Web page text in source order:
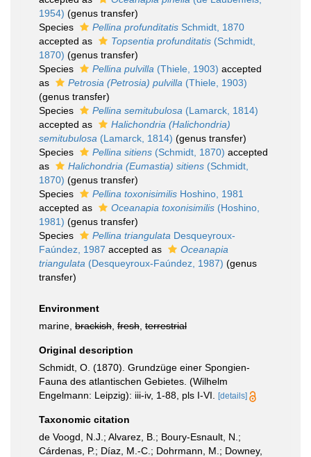
1954) (genus transfer)
Species
Pellina profunditatis Schmidt, 1870
accepted as
Topsentia profunditatis (Schmidt,
1870) (genus transfer)
Species
Pellina pulvilla (Thiele, 1903) accepted
as
Petrosia (Petrosia) pulvilla (Thiele, 1903)
(genus transfer)
Species
Pellina semitubulosa (Lamarck, 1814)
accepted as
Halichondria (Halichondria)
semitubulosa (Lamarck, 1814) (genus transfer)
Species
Pellina sitiens (Schmidt, 1870) accepted
as
Halichondria (Eumastia) sitiens (Schmidt,
1870) (genus transfer)
Species
Pellina toxonisimilis Hoshino, 1981
accepted as
Oceanapia toxonisimilis (Hoshino,
1981) (genus transfer)
Species
Pellina triangulata Desqueyroux-
Faúndez, 1987 accepted as
Oceanapia
triangulata (Desqueyroux-Faúndez, 1987) (genus
transfer)
Environment
marine, brackish fresh terrestrial
Original description
Schmidt, O. (1870). Grundzüge einer Spongien-
Fauna des atlantischen Gebietes. (Wilhelm
Engelmann: Leipzig): iii-iv, 1-88, pls I-VI.
[details]
Taxonomic citation
de Voogd, N.J.; Alvarez, B.; Boury-Esnault, N.;
Cárdenas, P.; Díaz, M.-C.; Dohrmann, M.; Downey,